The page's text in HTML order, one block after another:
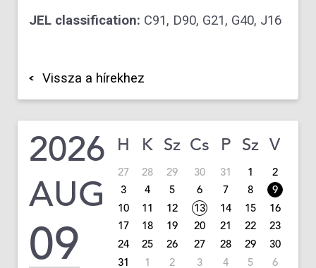
JEL classification: C91, D90, G21, G40, J16
Vissza a hírekhez
2026
AUG
09
H K Sz Cs P Sz V
27 28 29 30 31 1
2
3
4 5 6 7 8
9
10
11 12 13 14 15
16
17
18 19 20 21 22
23
24
25 26 27 28 29
30
31
1 2 3 4 5 6